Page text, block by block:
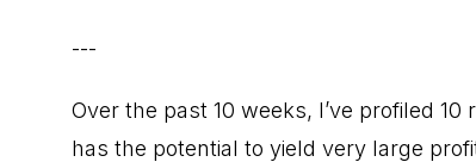
---
Over the past 10 weeks, I’ve profiled
has the potential to yield very large